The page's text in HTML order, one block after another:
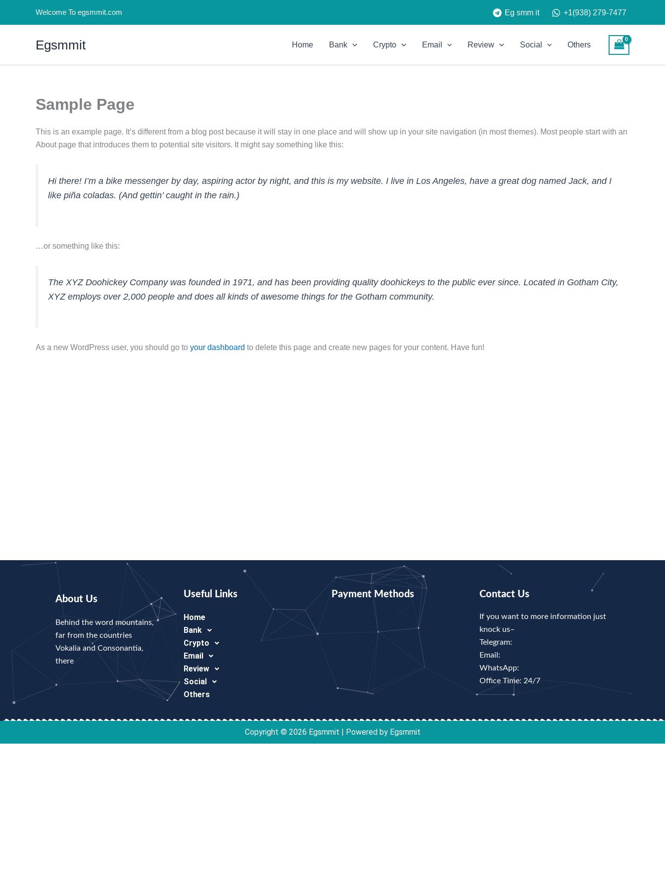
Welcome To egsmmit.com Eg smm it +1(938) 279-7477
Egsmmit Home Bank Crypto Email Review Social Others
Sample Page
This is an example page. It’s different from a blog post because it will stay in one place and will show up in your site navigation (in most themes). Most people start with an
About page that introduces them to potential site visitors. It might say something like this:
Hi there! I’m a bike messenger by day, aspiring actor by night, and this is my website. I live in Los Angeles, have a great dog named Jack, and I
like piña coladas. (And gettin’ caught in the rain.)
…or something like this:
The XYZ Doohickey Company was founded in 1971, and has been providing quality doohickeys to the public ever since. Located in Gotham City,
XYZ employs over 2,000 people and does all kinds of awesome things for the Gotham community.
As a new WordPress user, you should go to your dashboard to delete this page and create new pages for your content. Have fun!
About Us
Behind the word mountains,
far from the countries
Vokalia and Consonantia,
there
Useful Links
Home
Bank
Crypto
Email
Review
Social
Others
Payment Methods Contact Us
If you want to more information just
knock us–
Telegram:
Email:
WhatsApp:
Office Time: 24/7
Copyright © 2026 Egsmmit | Powered by Egsmmit